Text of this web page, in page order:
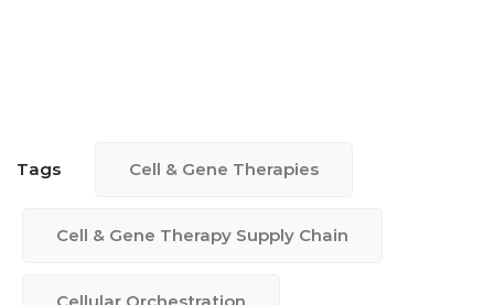
Tags Cell & Gene Therapies
Cell & Gene Therapy Supply Chain
Cellular Orchestration